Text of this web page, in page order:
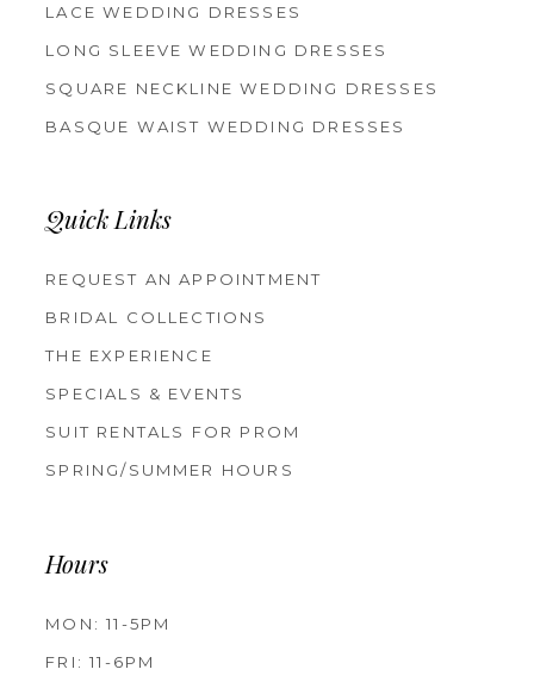
LACE WEDDING DRESSES
LONG SLEEVE WEDDING DRESSES
SQUARE NECKLINE WEDDING DRESSES
BASQUE WAIST WEDDING DRESSES
Quick Links
REQUEST AN APPOINTMENT
BRIDAL COLLECTIONS
THE EXPERIENCE
SPECIALS & EVENTS
SUIT RENTALS FOR PROM
SPRING/SUMMER HOURS
Hours
MON: 11-5PM
FRI: 11-6PM